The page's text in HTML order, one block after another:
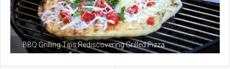
BBQ Grilling Tips Rediscovering Grilled Pizza